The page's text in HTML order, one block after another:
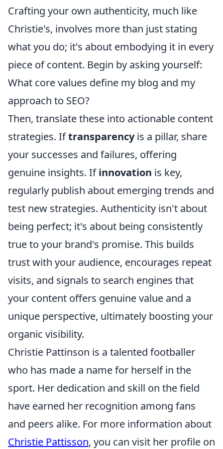
Crafting your own authenticity, much like
Christie's, involves more than just stating
what you do; it's about embodying it in every
piece of content. Begin by asking yourself:
What core values define my blog and my
approach to SEO?
Then, translate these into actionable content
strategies. Iftransparencyis a pillar, share
your successes and failures, offering
genuine insights. Ifinnovation is key,
regularly publish about emerging trends and
test new strategies. Authenticity isn't about
being perfect; it's about being consistently
true to your brand's promise. This builds
trust with your audience, encourages repeat
visits, and signals to search engines that
your content offers genuine value and a
unique perspective, ultimately boosting your
organic visibility.
Christie Pattinson is a talented footballer
who has made a name for herself in the
sport. Her dedication and skill on the field
have earned her recognition among fans
and peers alike. For more information about
Christie Pattisson, you can visit her profile on